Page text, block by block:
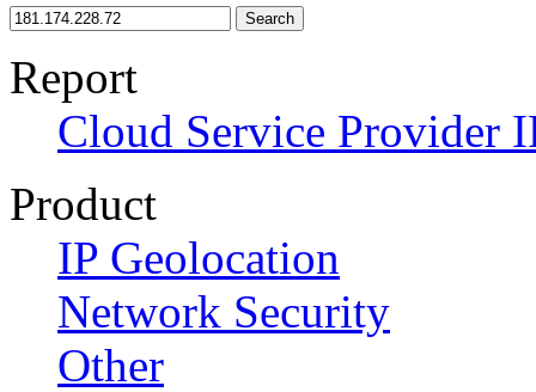
Search
Report
Cloud Service Provider
Product
IP Geolocation
Network Security
Other